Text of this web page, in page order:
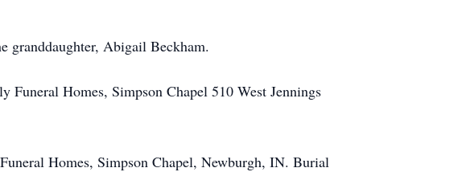
granddaughter, Abigail Beckham.
Homes, Simpson Chapel 510 West Jennings
Homes, Simpson Chapel, Newburgh, IN. Burial